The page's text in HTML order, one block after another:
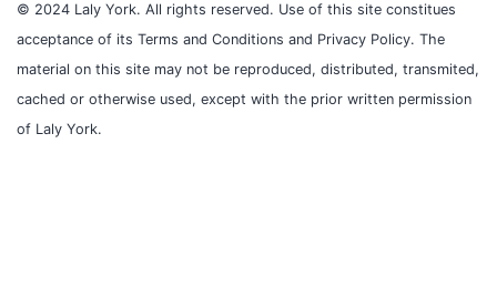
© 2024 Laly York. All rights reserved. Use of this site constitues
acceptance of its Terms and Conditions and Privacy Policy. The
material on this site may not be reproduced, distributed, transmited,
cached or otherwise used, except with the prior written permission
of Laly York.